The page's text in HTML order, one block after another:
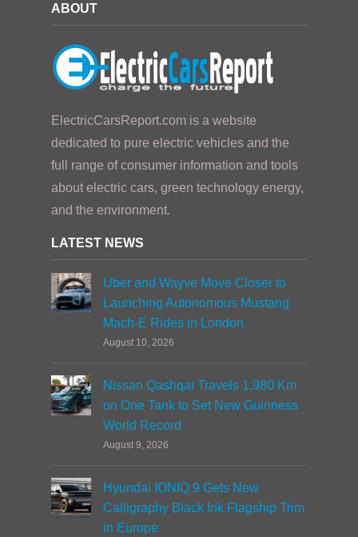
ABOUT
ElectricCarsReport.com is a website
dedicated to pure electric vehicles and the
full range of consumer information and tools
about electric cars, green technology energy,
and the environment.
LATEST NEWS
Uber and Wayve Move Closer to
Launching Autonomous Mustang
Mach-E Rides in London
August 10, 2026
Nissan Qashqai Travels 1,980 Km
on One Tank to Set New Guinness
World Record
August 9, 2026
Hyundai IONIQ 9 Gets New
Calligraphy Black Ink Flagship Trim
in Europe